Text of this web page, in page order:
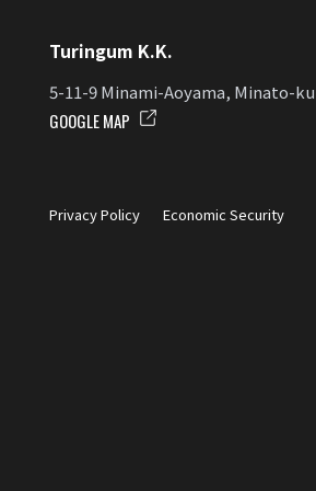
Turingum K.K.
5-11-9 Minami-Aoyama, Minato-
GOOGLE MAP
Privacy Policy Economic Security